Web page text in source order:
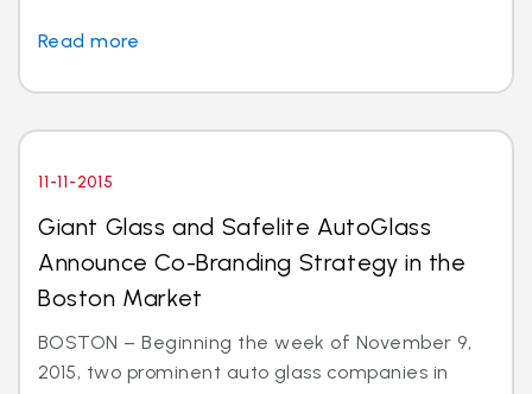
Read more
11-11-2015
Giant Glass and Safelite AutoGlass
Announce Co-Branding Strategy in the
Boston Market
BOSTON – Beginning the week of November 9,
2015, two prominent auto glass companies in